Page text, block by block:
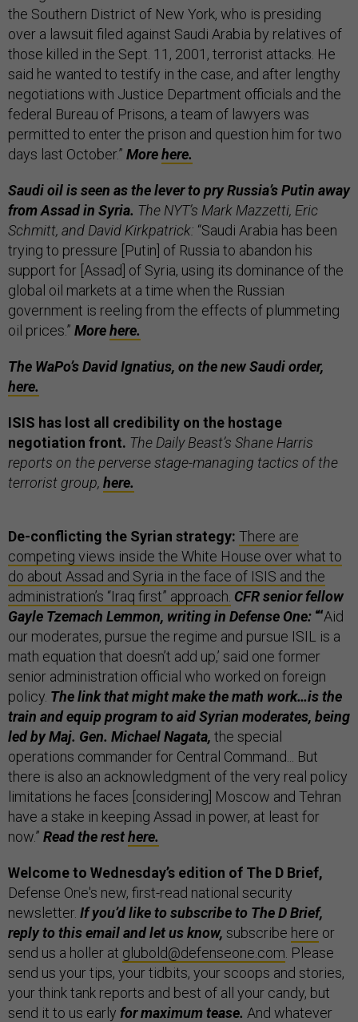
the Southern District of New York, who is presiding
over a lawsuit filed against Saudi Arabia by relatives of
those killed in the Sept. 11, 2001, terrorist attacks. He
said he wanted to testify in the case, and after lengthy
negotiations with Justice Department officials and the
federal Bureau of Prisons, a team of lawyers was
permitted to enter the prison and question him for two
days last October.” Morehere.
Saudi oil is seen as the lever to pry Russia’s Putin away
from Assad in Syria. The NYT’s Mark Mazzetti, Eric
Schmitt, and David Kirkpatrick: “Saudi Arabia has been
trying to pressure [Putin] of Russia to abandon his
support for [Assad] of Syria, using its dominance of the
global oil markets at a time when the Russian
government is reeling from the effects of plummeting
oil prices.” Morehere.
The WaPo’s David Ignatius, on the new Saudi order,
here.
ISIS has lost all credibility on the hostage
negotiation front. The Daily Beast’s Shane Harris
reports on the perverse stage-managing tactics of the
terrorist group, here.
De-conflicting the Syrian strategy: There are
competing views inside the White House over what to
do about Assad and Syria in the face of ISIS and the
administration’s “Iraq first” approach. CFR senior fellow
Gayle Tzemach Lemmon, writing in Defense One: “‘Aid
our moderates, pursue the regime and pursue ISIL is a
math equation that doesn’t add up,’ said one former
senior administration official who worked on foreign
policy. The link that might make the math work…is the
train and equip program to aid Syrian moderates, being
led by Maj. Gen. Michael Nagata, the special
operations commander for Central Command... But
there is also an acknowledgment of the very real policy
limitations he faces [considering] Moscow and Tehran
have a stake in keeping Assad in power, at least for
now.” Read the resthere.
Welcome to Wednesday’s edition of The D Brief,
Defense One's new, first-read national security
newsletter. If you’d like to subscribe to The D Brief,
reply to this email and let us know, subscribe here or
send us a holler at glubold@defenseone.com . Please
send us your tips, your tidbits, your scoops and stories,
your think tank reports and best of all your candy, but
send it to us early for maximum tease. And whatever